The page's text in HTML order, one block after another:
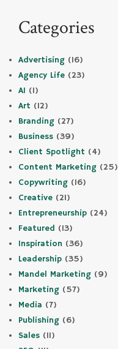
Categories
Advertising (16)
Agency Life (23)
AI (1)
Art (12)
Branding (27)
Business (39)
Client Spotlight (4)
Content Marketing (25)
Copywriting (16)
Creative (21)
Entrepreneurship (24)
Featured (13)
Inspiration (36)
Leadership (35)
Mandel Marketing (9)
Marketing (57)
Media (7)
Publishing (6)
Sales (11)